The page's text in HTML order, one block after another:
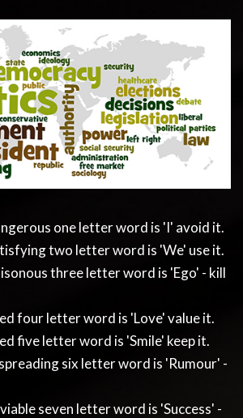
one letter word is 'I' avoid it.
two letter word is 'We' use it.
three letter word is 'Ego' - kill
four letter word is 'Love' value it.
five letter word is 'Smile' keep it.
six letter word is 'Rumour' -
seven letter word is 'Success' -